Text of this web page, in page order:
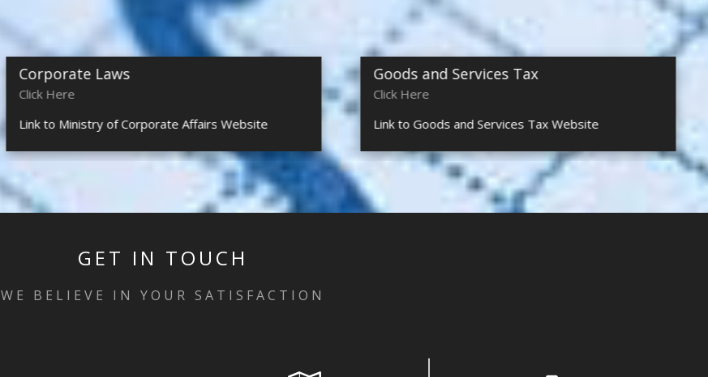
Corporate Laws
Click Here
Link to Ministry of Corporate Affairs Website
Goods and Services Tax
Click Here
Link to Goods and Services Tax Website
GET IN TOUCH
WE BELIEVE IN YOUR SATISFACTION